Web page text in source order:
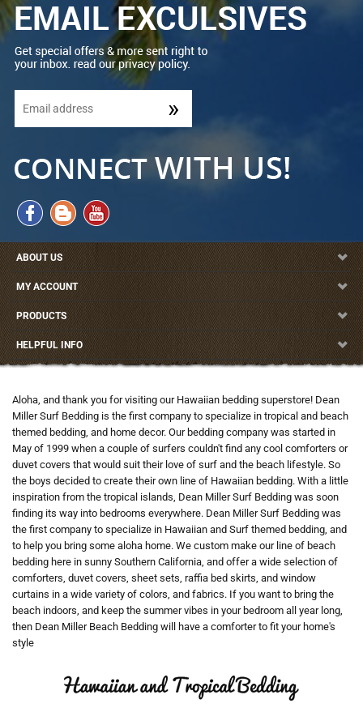
ABOUT US
MY ACCOUNT
PRODUCTS
HELPFUL INFO
Aloha, and thank you for visiting our Hawaiian bedding superstore! Dean
Miller Surf Bedding is the first company to specialize in tropical and beach
themed bedding, and home decor. Our bedding company was started in
May of 1999 when a couple of surfers couldn't find any cool comforters or
duvet covers that would suit their love of surf and the beach lifestyle. So
the boys decided to create their own line of Hawaiian bedding. With a little
inspiration from the tropical islands, Dean Miller Surf Bedding was soon
finding its way into bedrooms everywhere. Dean Miller Surf Bedding was
the first company to specialize in Hawaiian and Surf themed bedding, and
to help you bring some aloha home. We custom make our line of beach
bedding here in sunny Southern California, and offer a wide selection of
comforters, duvet covers, sheet sets, raffia bed skirts, and window
curtains in a wide variety of colors, and fabrics. If you want to bring the
beach indoors, and keep the summer vibes in your bedroom all year long,
then Dean Miller Beach Bedding will have a comforter to fit your home's
style